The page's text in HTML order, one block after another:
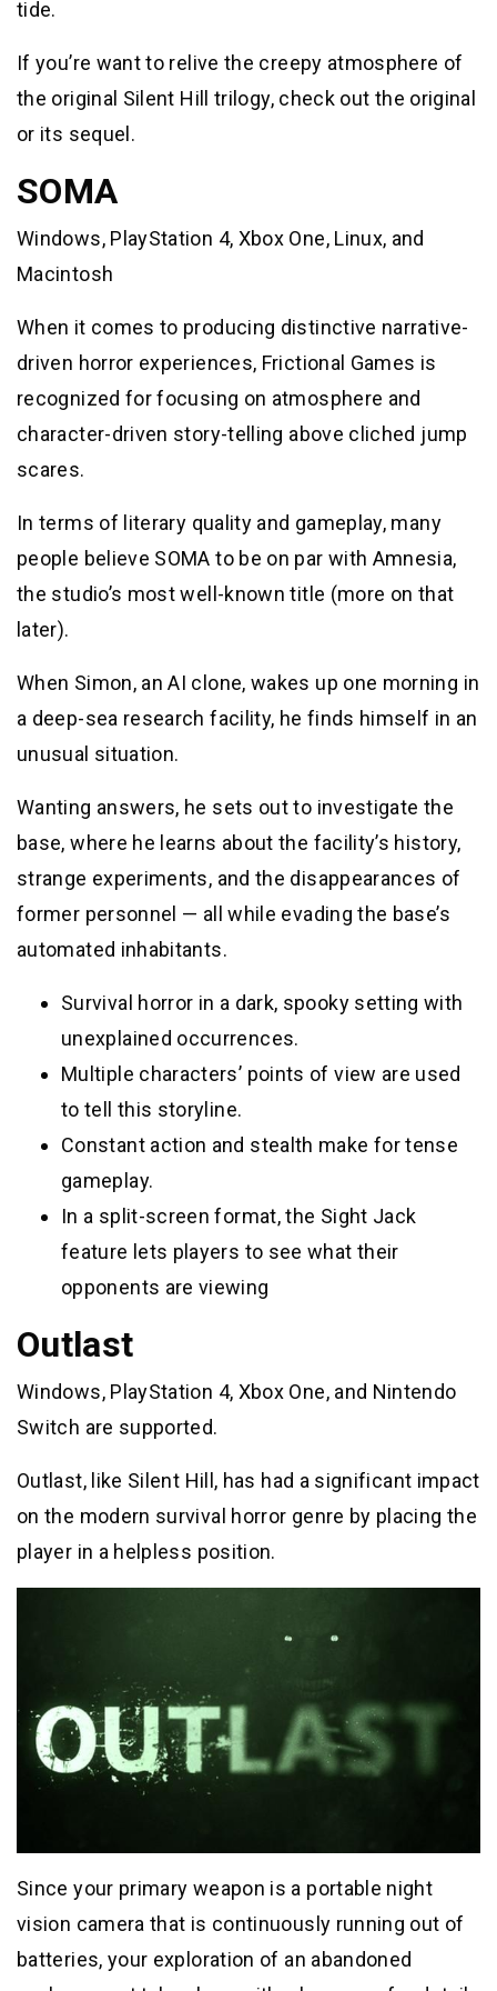
tide.
If you’re want to relive the creepy atmosphere of
the original Silent Hill trilogy, check out the original
or its sequel.
SOMA
Windows, PlayStation 4, Xbox One, Linux, and
Macintosh
When it comes to producing distinctive narrative-
driven horror experiences, Frictional Games is
recognized for focusing on atmosphere and
character-driven story-telling above cliched jump
scares.
In terms of literary quality and gameplay, many
people believe SOMA to be on par with Amnesia,
the studio’s most well-known title (more on that
later).
When Simon, an AI clone, wakes up one morning in
a deep-sea research facility, he finds himself in an
unusual situation.
Wanting answers, he sets out to investigate the
base, where he learns about the facility’s history,
strange experiments, and the disappearances of
former personnel — all while evading the base’s
automated inhabitants.
Survival horror in a dark, spooky setting with
unexplained occurrences.
Multiple characters’ points of view are used
to tell this storyline.
Constant action and stealth make for tense
gameplay.
In a split-screen format, the Sight Jack
feature lets players to see what their
opponents are viewing
Outlast
Windows, PlayStation 4, Xbox One, and Nintendo
Switch are supported.
Outlast, like Silent Hill, has had a significant impact
on the modern survival horror genre by placing the
player in a helpless position.
Since your primary weapon is a portable night
vision camera that is continuously running out of
batteries, your exploration of an abandoned